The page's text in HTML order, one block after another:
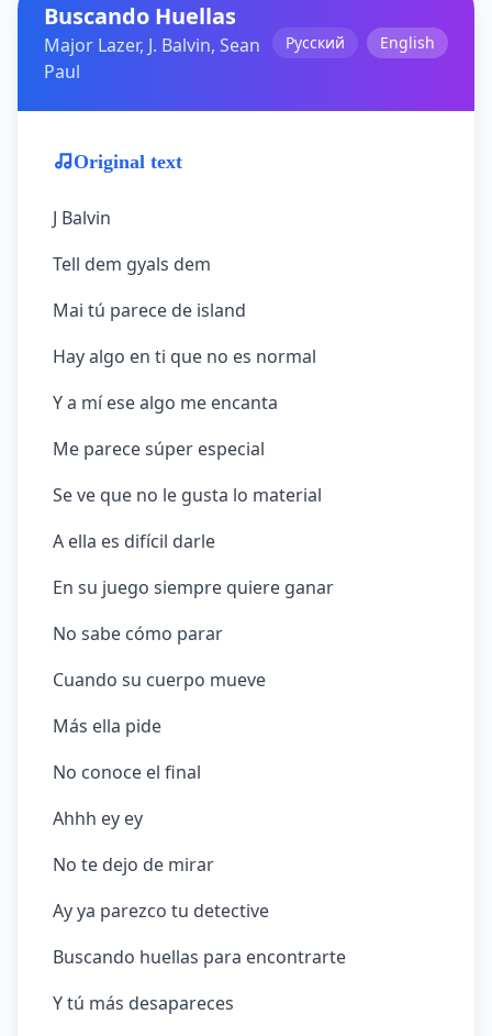
Buscando Huellas
Major Lazer, J. Balvin, Sean
Paul
Русский English
Original text
J Balvin
Tell dem gyals dem
Mai tú parece de island
Hay algo en ti que no es normal
Y a mí ese algo me encanta
Me parece súper especial
Se ve que no le gusta lo material
A ella es difícil darle
En su juego siempre quiere ganar
No sabe cómo parar
Cuando su cuerpo mueve
Más ella pide
No conoce el final
Ahhh ey ey
No te dejo de mirar
Ay ya parezco tu detective
Buscando huellas para encontrarte
Y tú más desapareces